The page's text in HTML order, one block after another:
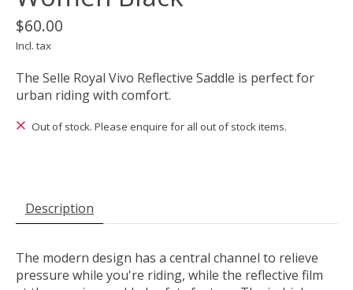
$60.00
Incl. tax
The Selle Royal Vivo Reflective Saddle is perfect for
urban riding with comfort.
Out of stock. Please enquire for all out of stock items.
Description
The modern design has a central channel to relieve
pressure while you're riding, while the reflective film